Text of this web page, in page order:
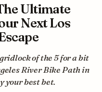
Ultimate
Next Los
of the 5 for a bit
River Bike Path in
your best bet.